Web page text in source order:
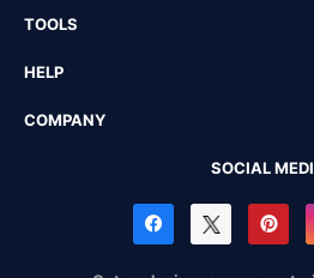
TOOLS
HELP
COMPANY
SOCIAL